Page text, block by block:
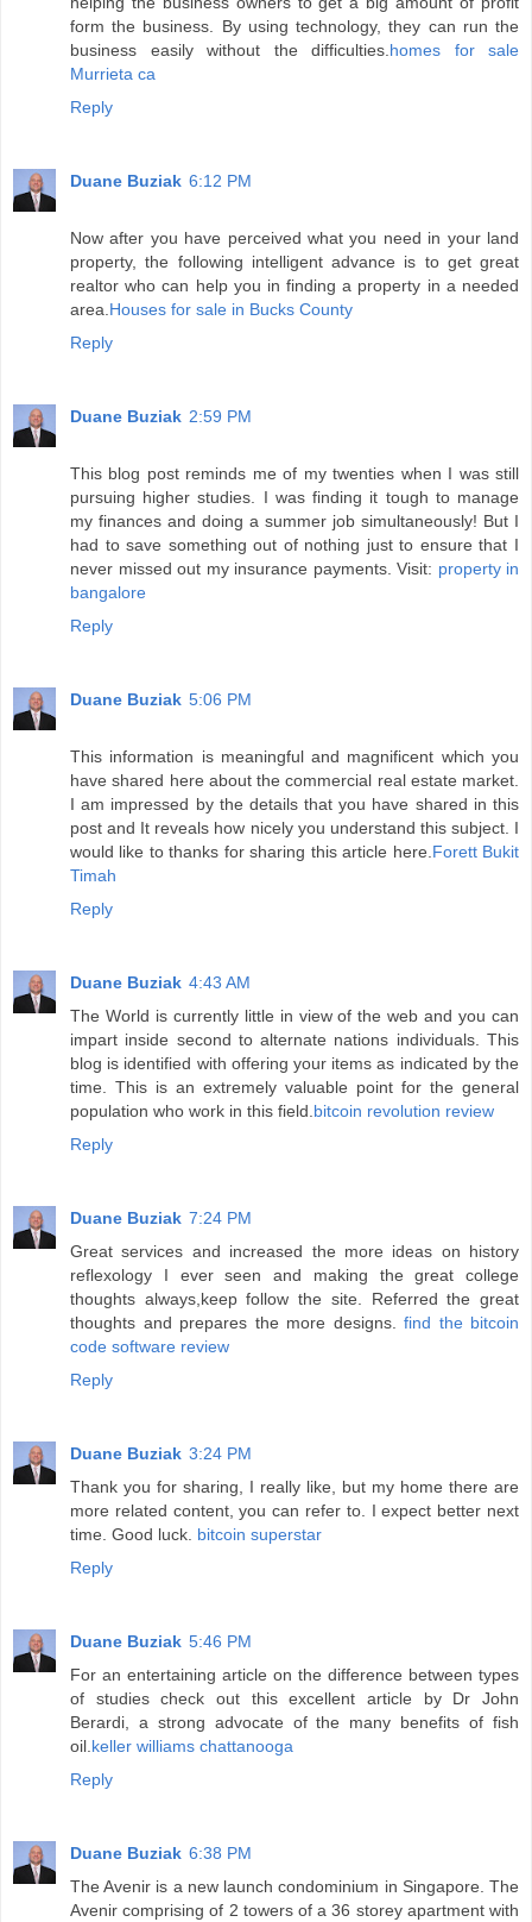
form the business. By using technology, they can run the
business easily without the difficulties. homes for sale
Murrieta ca
Reply
Duane Buziak 6:12 PM
Now after you have perceived what you need in your land
property, the following intelligent advance is to get great
realtor who can help you in finding a property in a needed
area. Houses for sale in Bucks County
Reply
Duane Buziak 2:59 PM
This blog post reminds me of my twenties when I was still
pursuing higher studies. I was finding it tough to manage
my finances and doing a summer job simultaneously! But I
had to save something out of nothing just to ensure that I
never missed out my insurance payments. Visit: property in
bangalore
Reply
Duane Buziak 5:06 PM
This information is meaningful and magnificent which you
have shared here about the commercial real estate market.
I am impressed by the details that you have shared in this
post and It reveals how nicely you understand this subject. I
would like to thanks for sharing this article here. Forett Bukit
Timah
Reply
Duane Buziak 4:43 AM
The World is currently little in view of the web and you can
impart inside second to alternate nations individuals. This
blog is identified with offering your items as indicated by the
time. This is an extremely valuable point for the general
population who work in this field. bitcoin revolution review
Reply
Duane Buziak 7:24 PM
Great services and increased the more ideas on history
reflexology I ever seen and making the great college
thoughts always,keep follow the site. Referred the great
thoughts and prepares the more designs. find the bitcoin
code software review
Reply
Duane Buziak 3:24 PM
Thank you for sharing, I really like, but my home there are
more related content, you can refer to. I expect better next
time. Good luck. bitcoin superstar
Reply
Duane Buziak 5:46 PM
For an entertaining article on the difference between types
of studies check out this excellent article by Dr John
Berardi, a strong advocate of the many benefits of fish
oil. keller williams chattanooga
Reply
Duane Buziak 6:38 PM
The Avenir is a new launch condominium in Singapore. The
Avenir comprising of 2 towers of a 36 storey apartment with